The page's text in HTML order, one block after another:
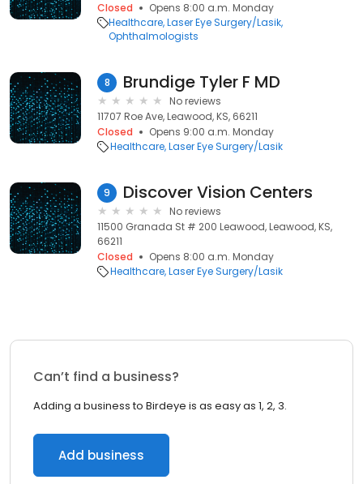
Closed
Opens 8:00 a.m. Monday
Healthcare Laser Eye Surgery/Lasik
Ophthalmologists
8 Brundige Tyler F MD
No reviews
11707 Roe Ave, Leawood, KS, 66211
Closed
Opens 9:00 a.m. Monday
Healthcare Laser Eye Surgery/Lasik
9 Discover Vision Centers
No reviews
11500 Granada St # 200 Leawood, Leawood, KS,
66211
Closed
Opens 8:00 a.m. Monday
Healthcare Laser Eye Surgery/Lasik
Can’t find a business?
Adding a business to Birdeye is as easy as 1, 2, 3.
Add business